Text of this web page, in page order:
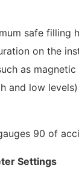
safe filling
on the
as
and low
Settings